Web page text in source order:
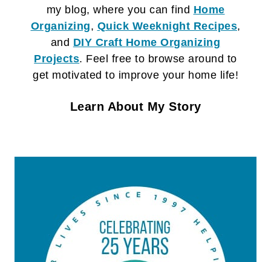
my blog, where you can find Home
Organizing, Quick Weeknight Recipes,
and DIY Craft Home Organizing
Projects. Feel free to browse around to
get motivated to improve your home life!
Learn About My Story